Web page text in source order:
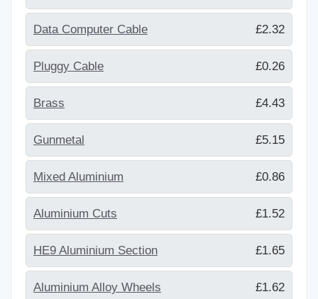
Data Computer Cable £2.32
Pluggy Cable £0.26
Brass £4.43
Gunmetal £5.15
Mixed Aluminium £0.86
Aluminium Cuts £1.52
HE9 Aluminium Section £1.65
Aluminium Alloy Wheels £1.62